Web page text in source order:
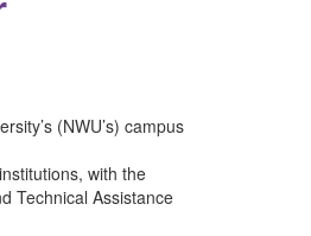
(NWU’s) campus
with the
Technical Assistance